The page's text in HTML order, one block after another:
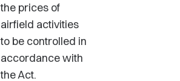
the prices of
airfield activities
to be controlled in
accordance with
the Act.